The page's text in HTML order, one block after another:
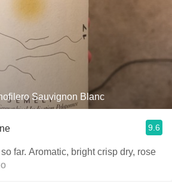
Sauvignon Blanc
9.6
far. Aromatic, bright crisp dry, rose